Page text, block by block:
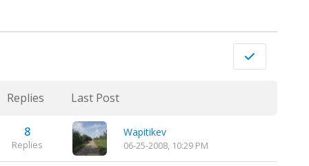
Replies Last Post
8
Replies
Wapitikev
06-25-2008, 10:29 PM